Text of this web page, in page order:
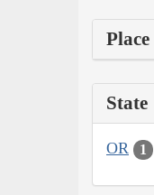
Place
State
OR 1